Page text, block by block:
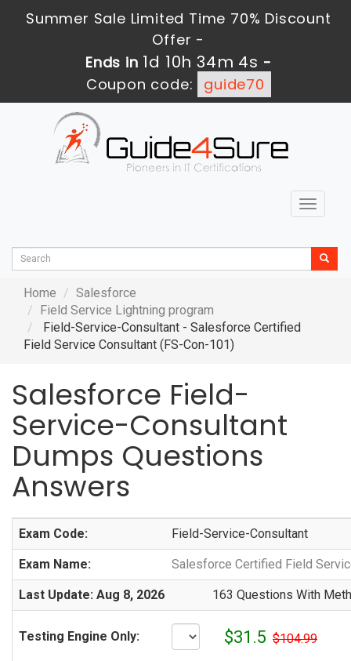
Summer Sale Limited Time 70% Discount
Offer -
Ends in 1d 10h 34m 2s -
Coupon code:
guide70
Toggle
Home
Salesforce
Field Service Lightning program
Field-Service-Consultant - Salesforce Certified
Field Service Consultant (FS-Con-101)
Salesforce Field-
Service-Consultant
Dumps Questions
Answers
Exam Code: Field-Service-Consultant
Exam Name: Salesforce Certified Field
Last Update: Aug 8, 2026 163 Questions With
Testing Engine Only: $31.5 $104.99